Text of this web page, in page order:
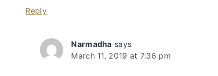
Reply
Narmadha says
March 11, 2019 at 7:36 pm